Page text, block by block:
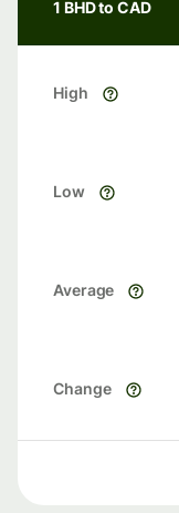
1 BHD to CAD
High
Low
Average
Change